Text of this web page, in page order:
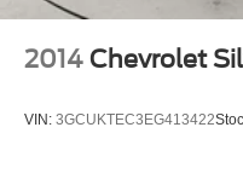
2014 Chevrolet
VIN: 3GCUKTEC3EG413422